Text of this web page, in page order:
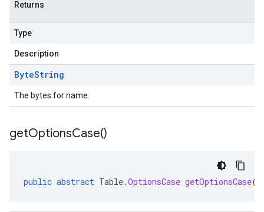
Returns
Type
Description
ByteString
The bytes for name.
getOptionsCase()
public abstract Table.OptionsCase getOptionsCase()